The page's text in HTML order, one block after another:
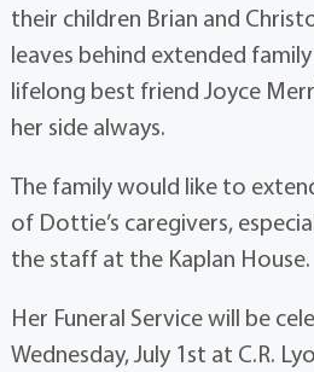
their children Brian and
leaves behind extended
lifelong best friend Joyce
her side always.
The family would like to
of Dottie’s caregivers,
the staff at the Kaplan House.
Her Funeral Service will be
Wednesday, July 1st at C.R.